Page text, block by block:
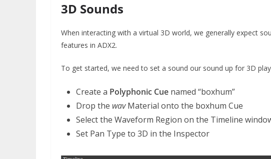
3D Sounds
When interacting with a virtual 3D world, we generally expect
features in ADX2.
To get started, we need to set a sound our sound up for 3D
Create a Polyphonic Cue named “boxhum”
Drop the wavMaterial onto the boxhum Cue
Select the Waveform Region on the Timeline
Set Pan Type to 3D in the Inspector